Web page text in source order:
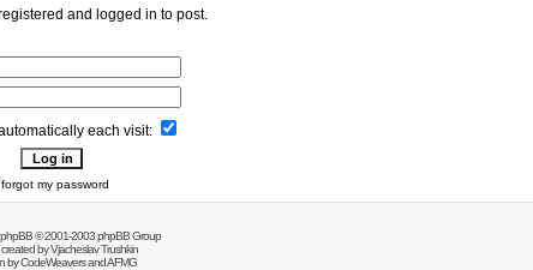
and logged in to post.
each visit:
forgot my password
phpBB© 2001-2003 phpBB Group
byVjacheslav Trushkin
byCodeWeaversand AFMG